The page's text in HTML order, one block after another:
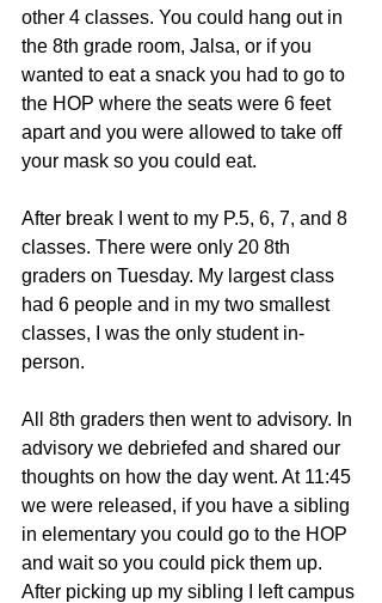
other 4 classes. You could hang out in
the 8th grade room, Jalsa, or if you
wanted to eat a snack you had to go to
the HOP where the seats were 6 feet
apart and you were allowed to take off
your mask so you could eat.
After break I went to my P.5, 6, 7, and 8
classes. There were only 20 8th
graders on Tuesday. My largest class
had 6 people and in my two smallest
classes, I was the only student in-
person.
All 8th graders then went to advisory. In
advisory we debriefed and shared our
thoughts on how the day went. At 11:45
we were released, if you have a sibling
in elementary you could go to the HOP
and wait so you could pick them up.
After picking up my sibling I left campus